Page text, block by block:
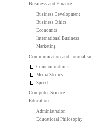
Business and Finance
Business Development
Business Ethics
Economics
International Business
Marketing
Communication and Journalism
Communications
Media Studies
Speech
Computer Science
Education
Administration
Educational Philosophy